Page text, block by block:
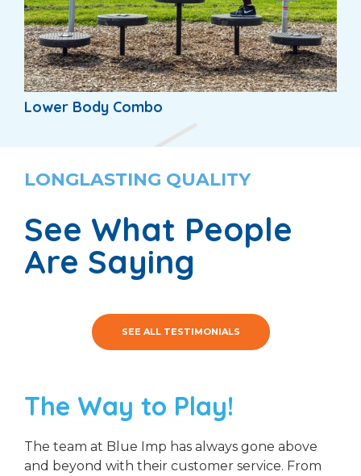
Lower Body Combo
LONGLASTING QUALITY
See What People
Are Saying
SEE ALL TESTIMONIALS
The Way to Play!
The team at Blue Imp has always gone above
and beyond with their customer service. From